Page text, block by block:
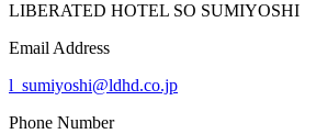
LIBERATED HOTEL SO SUMIYOSHI
Email Address
l_sumiyoshi@ldhd.co.jp
Phone Number